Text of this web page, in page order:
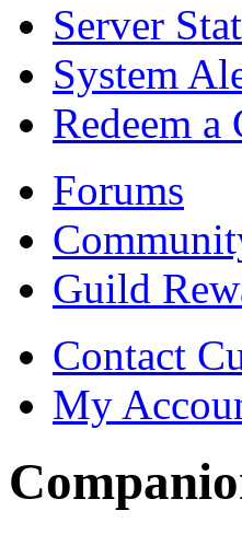
Server
System
Redeem a
Forums
Guild
Contact
My